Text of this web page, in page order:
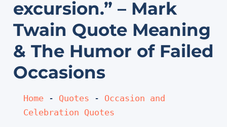
excursion.” – Mark
Twain Quote Meaning
& The Humor of Failed
Occasions
Home - Quotes - Occasion and
Celebration Quotes